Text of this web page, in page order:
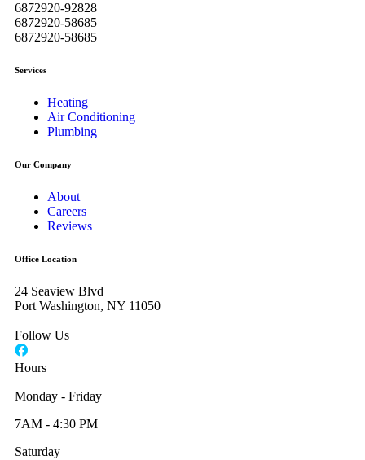
6872920-92828
6872920-58685
6872920-58685
Services
Heating
Air Conditioning
Plumbing
Our Company
About
Careers
Reviews
Office Location
24 Seaview Blvd
Port Washington, NY 11050
Follow Us
Hours
Monday - Friday
7AM - 4:30 PM
Saturday